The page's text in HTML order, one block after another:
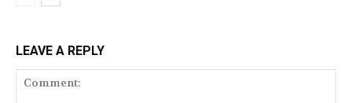
LEAVE A REPLY